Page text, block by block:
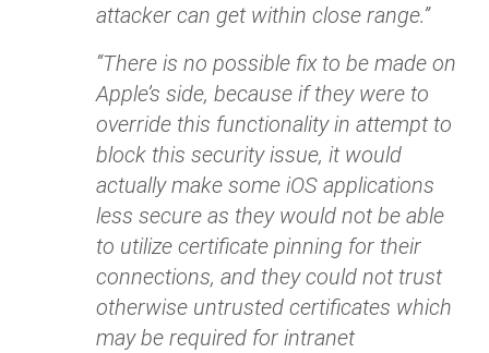
attacker can get within close range.”
“There is no possible fix to be made on
Apple’s side, because if they were to
override this functionality in attempt to
block this security issue, it would
actually make some iOS applications
less secure as they would not be able
to utilize certificate pinning for their
connections, and they could not trust
otherwise untrusted certificates which
may be required for intranet